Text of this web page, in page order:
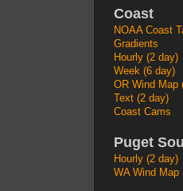
Coast
NOAA Coast
Gradients
Hourly (2 day)
Week (6 day)
OR Wind Map
Text (2 day)
Coast Cams
Puget
Hourly (2 day)
WA Wind Map